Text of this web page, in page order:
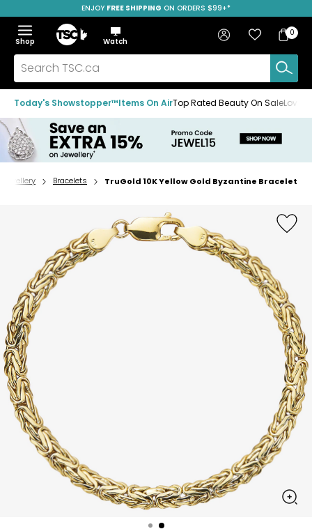
to
navigation
menu
to
main
content
to
footer
SAVE OVER 50%
ENJOY FREE SHIPPING ON ORDERS $99+*
Menu
Show
the
menu
Hide
the
menu
Shop
Home
Watch
Search
TSC.ca
Sign in Favourites
Bag
Bag
0
Today's Showstopper™Items On AirTop Rated Beauty On Sale
Home
Jewellery Bracelets TruGold 10K Yellow Gold Byzantine Bracelet